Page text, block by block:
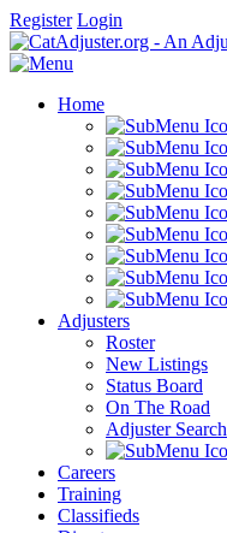
Register Login
Home
Adjusters
Roster
New Listings
Status Board
On The Road
Adjuster Search
Careers
Training
Classifieds